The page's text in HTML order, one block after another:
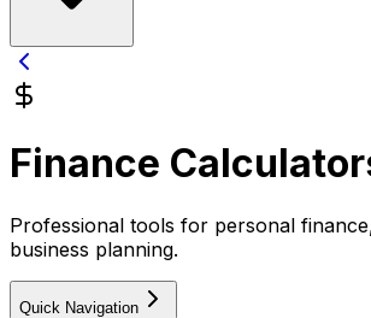
Finance
Professional tools for personal
business planning.
Quick Navigation